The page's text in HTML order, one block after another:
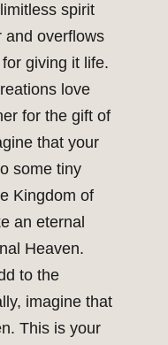
spirit
and overflows
giving it life.
love
for the gift of
that your
some tiny
Kingdom of
an eternal
Heaven.
to the
imagine that
This is your